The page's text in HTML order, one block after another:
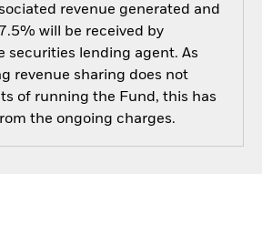
revenue generated and
will be received by
securities lending agent. As
revenue sharing does not
of running the Fund, this has
the ongoing charges.